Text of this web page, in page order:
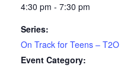
4:30 pm - 7:30 pm
Series:
On Track for Teens – T2O
Event Category: